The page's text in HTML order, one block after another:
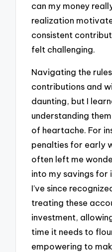
can my money
realization
consistent
felt challenging.
Navigating the
contributions and
daunting, but I
understanding
of heartache. For
penalties for early
often left me
into my savings for
I’ve since
treating these
investment,
time it needs to
empowering to